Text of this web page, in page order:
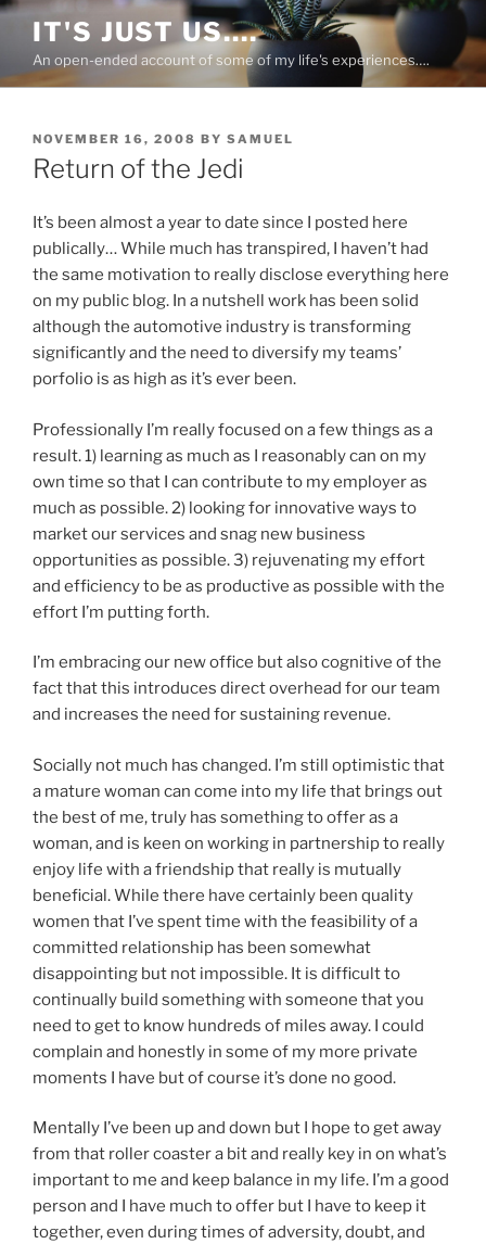
Skip
content
IT'S JUST US….
An open-ended account of some of my life's experiences….
POSTED
ON
NOVEMBER 16, 2008 BY SAMUEL
Return of the Jedi
It’s been almost a year to date since I posted here
publically… While much has transpired, I haven’t had
the same motivation to really disclose everything here
on my public blog. In a nutshell work has been solid
although the automotive industry is transforming
significantly and the need to diversify my teams’
porfolio is as high as it’s ever been.
Professionally I’m really focused on a few things as a
result. 1) learning as much as I reasonably can on my
own time so that I can contribute to my employer as
much as possible. 2) looking for innovative ways to
market our services and snag new business
opportunities as possible. 3) rejuvenating my effort
and efficiency to be as productive as possible with the
effort I’m putting forth.
I’m embracing our new office but also cognitive of the
fact that this introduces direct overhead for our team
and increases the need for sustaining revenue.
Socially not much has changed. I’m still optimistic that
a mature woman can come into my life that brings out
the best of me, truly has something to offer as a
woman, and is keen on working in partnership to really
enjoy life with a friendship that really is mutually
beneficial. While there have certainly been quality
women that I’ve spent time with the feasibility of a
committed relationship has been somewhat
disappointing but not impossible. It is difficult to
continually build something with someone that you
need to get to know hundreds of miles away. I could
complain and honestly in some of my more private
moments I have but of course it’s done no good.
Mentally I’ve been up and down but I hope to get away
from that roller coaster a bit and really key in on what’s
important to me and keep balance in my life. I’m a good
person and I have much to offer but I have to keep it
together, even during times of adversity, doubt, and